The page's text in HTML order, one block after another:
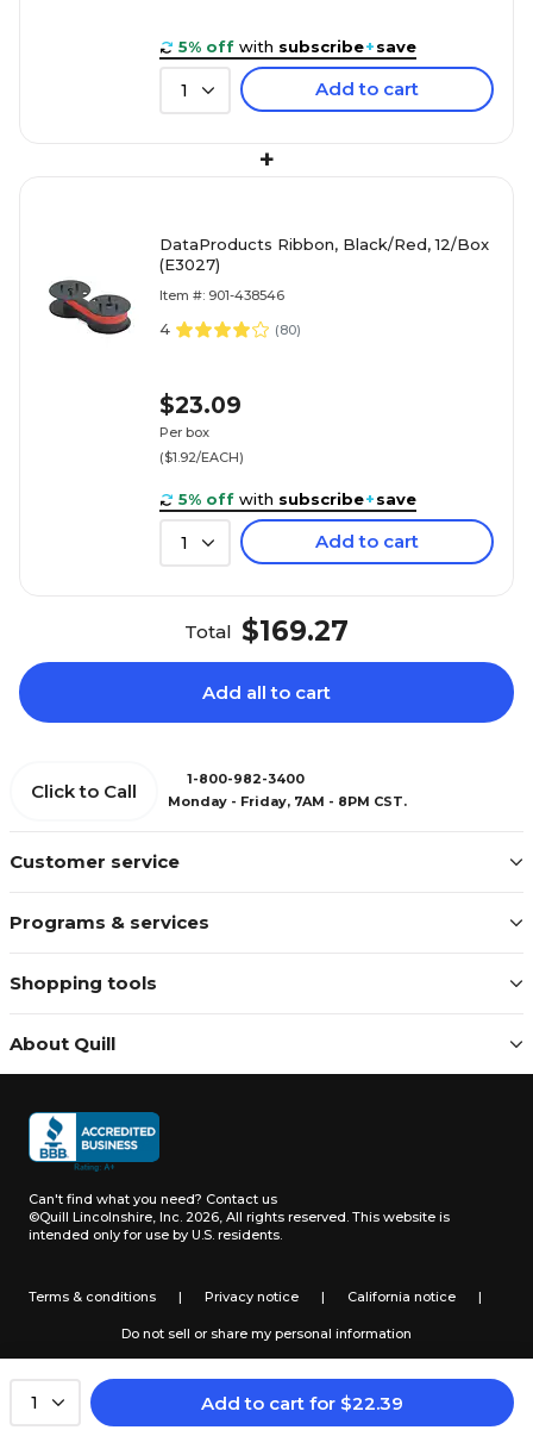
1 Add to cart for $22.39
5% off with subscribe+save
1 Add to cart
+
DataProducts Ribbon, Black/Red, 12/Box
(E3027)
Item #: 901-438546
4 (80)
$23.09
Per box
($1.92/EACH)
5% off with subscribe+save
1 Add to cart
Total $169.27
Add all to cart
Customer service
Programs & services
Shopping tools
About Quill
Click to Call
1-800-982-3400
Monday - Friday, 7AM - 8PM CST.
Can't find what you need? Contact us
©Quill Lincolnshire, Inc. 2026, All rights reserved. This website is
intended only for use by U.S. residents.
Terms & conditions | Privacy notice | California notice |
Do not sell or share my personal information